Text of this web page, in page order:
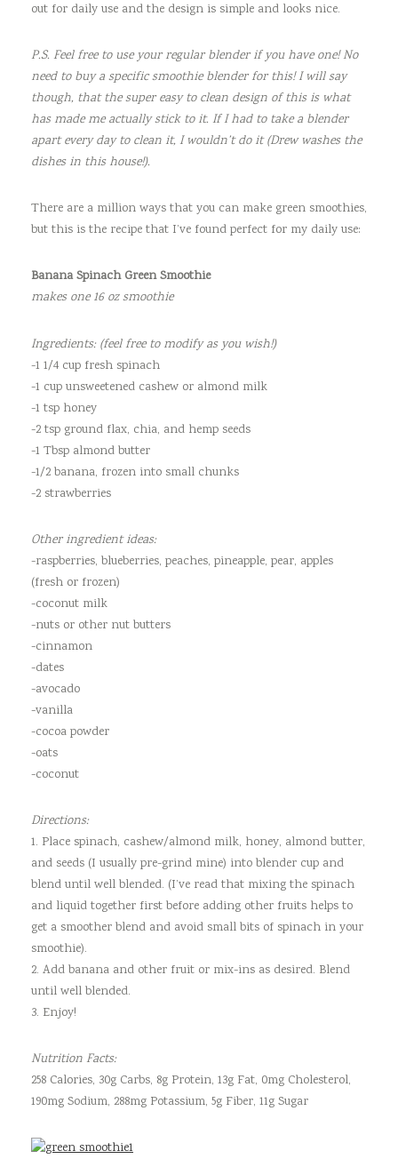
out for daily use and the design is simple and looks nice.
P.S. Feel free to use your regular blender if you have one! No
need to buy a specific smoothie blender for this! I will say
though, that the super easy to clean design of this is what
has made me actually stick to it. If I had to take a blender
apart every day to clean it, I wouldn’t do it (Drew washes the
dishes in this house!).
There are a million ways that you can make green smoothies,
but this is the recipe that I’ve found perfect for my daily use:
Banana Spinach Green Smoothie
makes one 16 oz smoothie
Ingredients: (feel free to modify as you wish!)
-1 1/4 cup fresh spinach
-1 cup unsweetened cashew or almond milk
-1 tsp honey
-2 tsp ground flax, chia, and hemp seeds
-1 Tbsp almond butter
-1/2 banana, frozen into small chunks
-2 strawberries
Other ingredient ideas:
-raspberries, blueberries, peaches, pineapple, pear, apples
(fresh or frozen)
-coconut milk
-nuts or other nut butters
-cinnamon
-dates
-avocado
-vanilla
-cocoa powder
-oats
-coconut
Directions:
1. Place spinach, cashew/almond milk, honey, almond butter,
and seeds (I usually pre-grind mine) into blender cup and
blend until well blended. (I’ve read that mixing the spinach
and liquid together first before adding other fruits helps to
get a smoother blend and avoid small bits of spinach in your
smoothie).
2. Add banana and other fruit or mix-ins as desired. Blend
until well blended.
3. Enjoy!
Nutrition Facts:
258 Calories, 30g Carbs, 8g Protein, 13g Fat, 0mg Cholesterol,
190mg Sodium, 288mg Potassium, 5g Fiber, 11g Sugar